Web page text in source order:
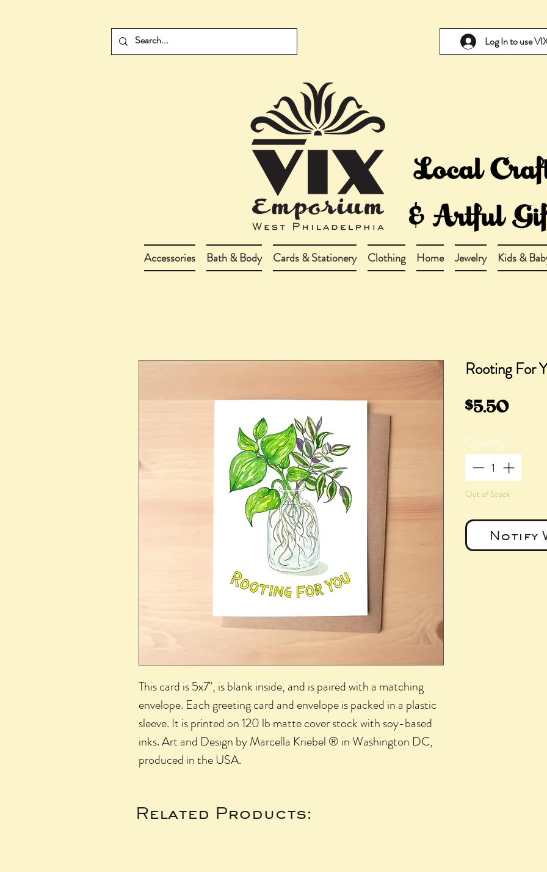
Log In to use
Accessories Bath & Body Cards & Stationery Clothing Home Jewelry Kids &
This card is 5x7", is blank inside, and is paired with a matching
envelope. Each greeting card and envelope is packed in a plastic
sleeve. It is printed on 120 lb matte cover stock with soy-based
inks. Art and Design by Marcella Kriebel ® in Washington DC,
produced in the USA.
Rooting For
$5.50Price
Quantity*
Out of Stock
Notify
Related Products: